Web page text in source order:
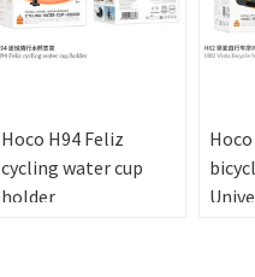
Hoco H94 Feliz
cycling water cup
holder